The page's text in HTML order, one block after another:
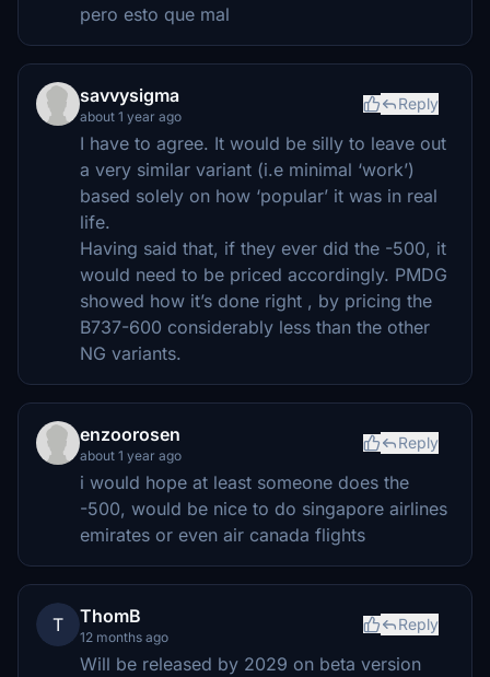
pero esto que mal
savvysigma
about 1 year ago
Reply
I have to agree. It would be silly to leave out
a very similar variant (i.e minimal ‘work’)
based solely on how ‘popular’ it was in real
life.
Having said that, if they ever did the -500, it
would need to be priced accordingly. PMDG
showed how it’s done right , by pricing the
B737-600 considerably less than the other
NG variants.
enzoorosen
about 1 year ago
Reply
i would hope at least someone does the
-500, would be nice to do singapore airlines
emirates or even air canada flights
T ThomB
12 months ago
Reply
Will be released by 2029 on beta version